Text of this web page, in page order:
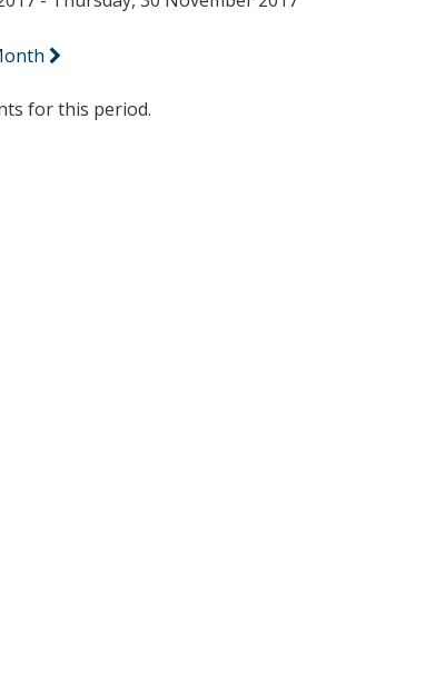
for this period.